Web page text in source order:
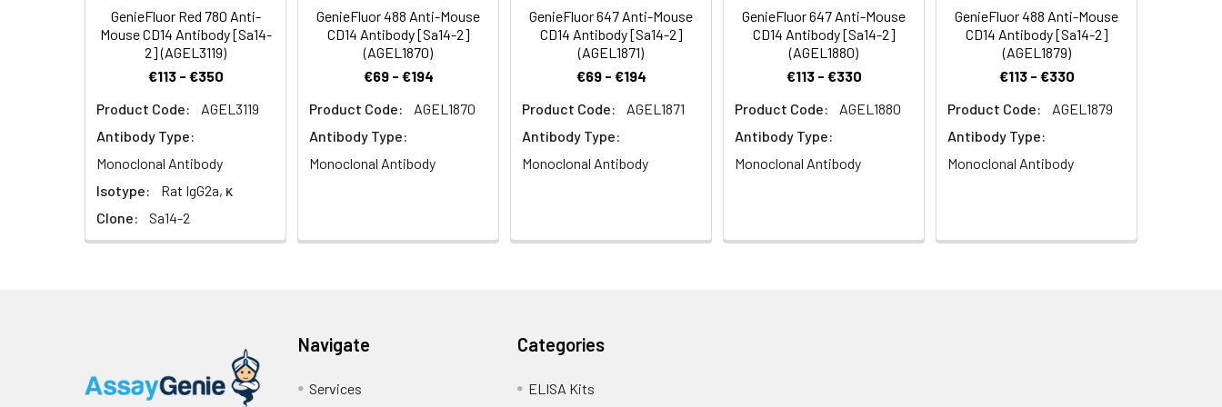
in the clearance of gram-negative pathogens.
GenieFluor Red 780 Anti-
Mouse CD14 Antibody [Sa14-
2] (AGEL3119)
€113 - €350
Product Code:
AGEL3119
Antibody Type:
Monoclonal Antibody
Isotype:
Rat IgG2a, κ
Clone:
Sa14-2
GenieFluor 488 Anti-Mouse
CD14 Antibody [Sa14-2]
(AGEL1870)
€69 - €194
Product Code:
AGEL1870
Antibody Type:
Monoclonal Antibody
GenieFluor 647 Anti-Mouse
CD14 Antibody [Sa14-2]
(AGEL1871)
€69 - €194
Product Code:
AGEL1871
Antibody Type:
Monoclonal Antibody
GenieFluor 647 Anti-Mouse
CD14 Antibody [Sa14-2]
(AGEL1880)
€113 - €330
Product Code:
AGEL1880
Antibody Type:
Monoclonal Antibody
GenieFluor 488 Anti-Mouse
CD14 Antibody [Sa14-2]
(AGEL1879)
€113 - €330
Product Code:
AGEL1879
Antibody Type:
Monoclonal Antibody
Navigate
Services
Categories
ELISA Kits